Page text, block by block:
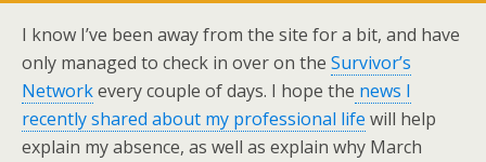
I know I’ve been away from the site for a bit, and have
only managed to check in over on the Survivor’s
Networkevery couple of days. I hope the news I
recently shared about my professional life will help
explain my absence, as well as explain why March